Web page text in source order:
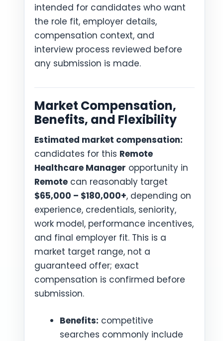
intended for candidates who want
the role fit, employer details,
compensation context, and
interview process reviewed before
any submission is made.
Market Compensation,
Benefits, and Flexibility
Estimated market compensation:
candidates for this Remote
Healthcare Manager opportunity in
Remote can reasonably target
$65,000 – $180,000+, depending on
experience, credentials, seniority,
work model, performance incentives,
and final employer fit. This is a
market target range, not a
guaranteed offer; exact
compensation is confirmed before
submission.
Benefits: competitive
searches commonly include